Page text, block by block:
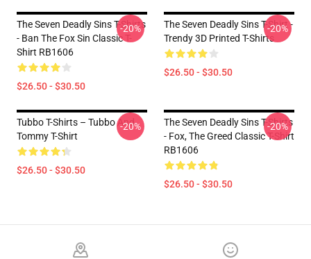
The Seven Deadly Sins T-Shirts
- Ban The Fox Sin Classic T-
Shirt RB1606
$26.50 - $30.50
-20%
The Seven Deadly Sins T-Shirt -
Trendy 3D Printed T-Shirts
$26.50 - $30.50
-20%
Tubbo T-Shirts – Tubbo And
Tommy T-Shirt
$26.50 - $30.50
-20%
The Seven Deadly Sins T-Shirts
- Fox, The Greed Classic T-Shirt
RB1606
$26.50 - $30.50
-20%